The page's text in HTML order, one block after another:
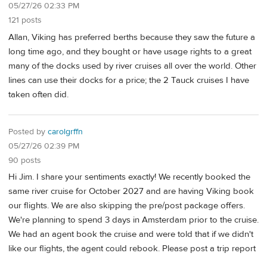
05/27/26 02:33 PM
121 posts
Allan, Viking has preferred berths because they saw the future a
long time ago, and they bought or have usage rights to a great
many of the docks used by river cruises all over the world. Other
lines can use their docks for a price; the 2 Tauck cruises I have
taken often did.
Posted by carolgrffn
05/27/26 02:39 PM
90 posts
Hi Jim. I share your sentiments exactly! We recently booked the
same river cruise for October 2027 and are having Viking book
our flights. We are also skipping the pre/post package offers.
We're planning to spend 3 days in Amsterdam prior to the cruise.
We had an agent book the cruise and were told that if we didn't
like our flights, the agent could rebook. Please post a trip report